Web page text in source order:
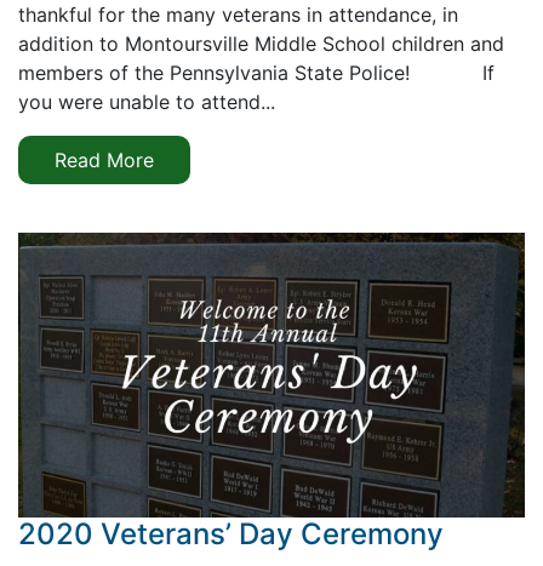
thankful for the many veterans in attendance, in
addition to Montoursville Middle School children and
members of the Pennsylvania State Police! If
you were unable to attend...
Read More
2020 Veterans’ Day Ceremony